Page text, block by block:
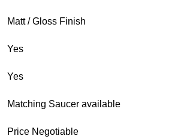
Matt / Gloss Finish
Yes
Yes
Matching Saucer available
Price Negotiable